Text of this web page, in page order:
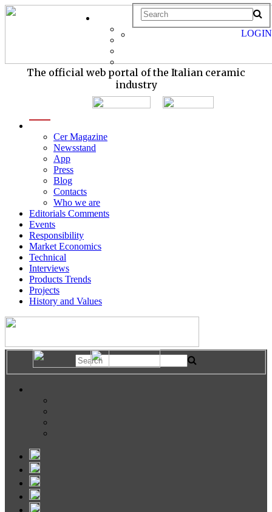
The official web portal of the Italian ceramic
industry
Cer Magazine
Newsstand
App
Press
Blog
Contacts
Who we are
Editorials Comments
Events
Responsibility
Market Economics
Technical
Interviews
Products Trends
Projects
History and Values
LOGIN